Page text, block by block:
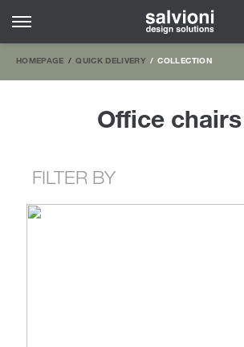
HOMEPAGE QUICK DELIVERY COLLECTION
Office chairs
FILTER BY